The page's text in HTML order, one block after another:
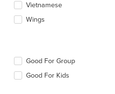
Vietnamese
Wings
Good For Group
Good For Kids